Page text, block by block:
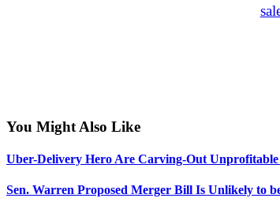
You Might Also Like
Uber-Delivery Hero Are Carving-Out
Sen. Warren Proposed Merger Bill Is Unlikely to